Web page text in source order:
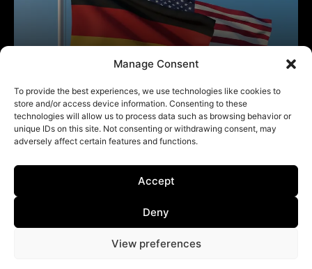
Manage Consent
To provide the best experiences, we use technologies like cookies to
store and/or access device information. Consenting to these
technologies will allow us to process data such as browsing behavior or
unique IDs on this site. Not consenting or withdrawing consent, may
adversely affect certain features and functions.
Accept
Deny
View preferences